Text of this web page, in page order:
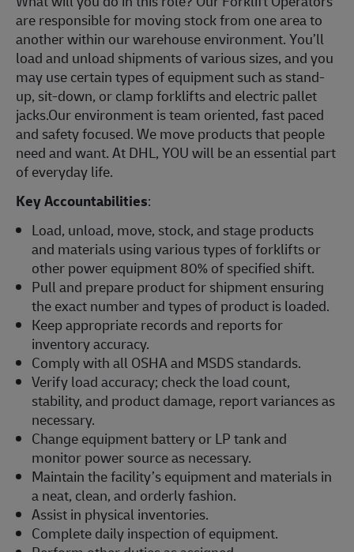
are responsible for moving stock from one area to
another within our warehouse environment. You’ll
load and unload shipments of various sizes, and you
may use certain types of equipment such as stand-
up, sit-down, or clamp forklifts and electric pallet
jacks.Our environment is team oriented, fast paced
and safety focused. We move products that people
need and want. At DHL, YOU will be an essential part
of everyday life.
Key Accountabilities:
Load, unload, move, stock, and stage products
and materials using various types of forklifts or
other power equipment 80% of specified shift.
Pull and prepare product for shipment ensuring
the exact number and types of product is loaded.
Keep appropriate records and reports for
inventory accuracy.
Comply with all OSHA and MSDS standards.
Verify load accuracy; check the load count,
stability, and product damage, report variances as
necessary.
Change equipment battery or LP tank and
monitor power source as necessary.
Maintain the facility’s equipment and materials in
a neat, clean, and orderly fashion.
Assist in physical inventories.
Complete daily inspection of equipment.